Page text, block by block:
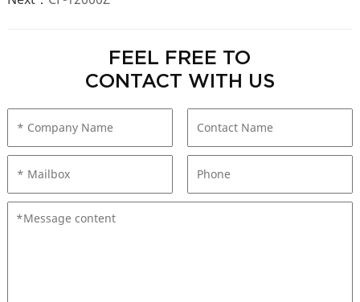
FEEL FREE TO
CONTACT WITH US